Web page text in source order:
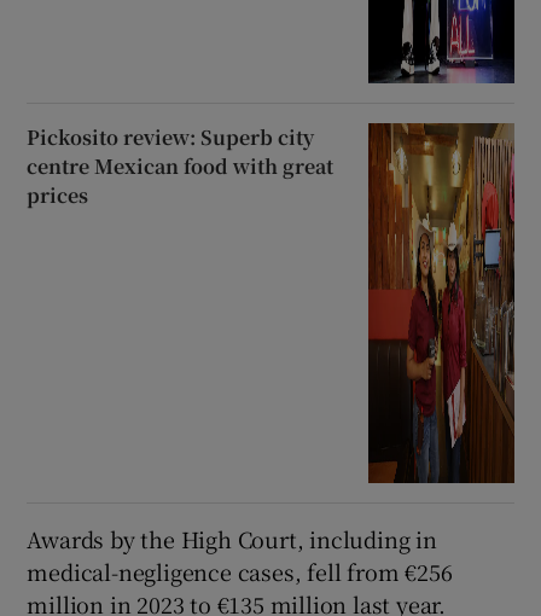
Pickosito review: Superb city
centre Mexican food with great
prices
Awards by the High Court, including in
medical-negligence cases, fell from €256
million in 2023 to €135 million last year.